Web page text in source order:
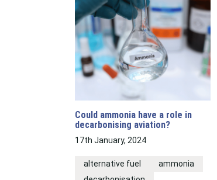
Could ammonia have a role in
decarbonising aviation?
17th January, 2024
alternative fuel
ammonia